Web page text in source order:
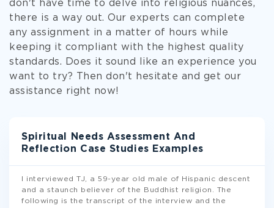
don't have time to delve into religious nuances,
there is a way out. Our experts can complete
any assignment in a matter of hours while
keeping it compliant with the highest quality
standards. Does it sound like an experience you
want to try? Then don't hesitate and get our
assistance right now!
Spiritual Needs Assessment And
Reflection Case Studies Examples
I interviewed TJ, a 59-year old male of Hispanic descent
and a staunch believer of the Buddhist religion. The
following is the transcript of the interview and the